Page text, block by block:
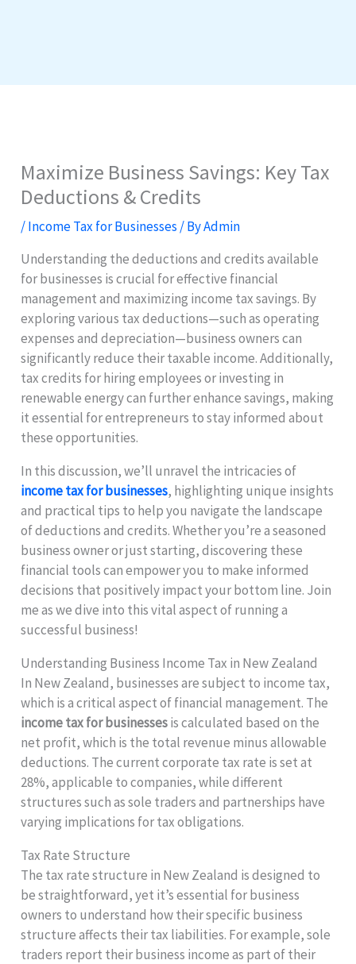
Maximize Business Savings: Key Tax
Deductions & Credits
/Income Tax for Businesses / ByAdmin
Understanding the deductions and credits available
for businesses is crucial for effective financial
management and maximizing income tax savings. By
exploring various tax deductions—such as operating
expenses and depreciation—business owners can
significantly reduce their taxable income. Additionally,
tax credits for hiring employees or investing in
renewable energy can further enhance savings, making
it essential for entrepreneurs to stay informed about
these opportunities.
In this discussion, we’ll unravel the intricacies of
income tax for businesses, highlighting unique insights
and practical tips to help you navigate the landscape
of deductions and credits. Whether you’re a seasoned
business owner or just starting, discovering these
financial tools can empower you to make informed
decisions that positively impact your bottom line. Join
me as we dive into this vital aspect of running a
successful business!
Understanding Business Income Tax in New Zealand
In New Zealand, businesses are subject to income tax,
which is a critical aspect of financial management. The
income tax for businessesis calculated based on the
net profit, which is the total revenue minus allowable
deductions. The current corporate tax rate is set at
28%, applicable to companies, while different
structures such as sole traders and partnerships have
varying implications for tax obligations.
Tax Rate Structure
The tax rate structure in New Zealand is designed to
be straightforward, yet it’s essential for business
owners to understand how their specific business
structure affects their tax liabilities. For example, sole
traders report their business income as part of their